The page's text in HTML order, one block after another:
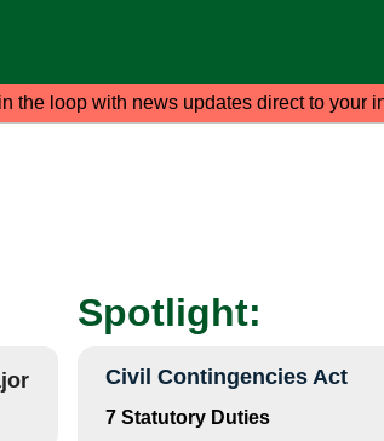
the loop with news updates direct to your
Spotlight:
Civil Contingencies Act
7 Statutory Duties